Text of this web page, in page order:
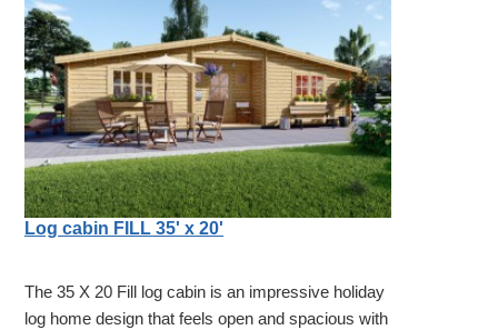
Log cabin FILL 35' x 20'
The 35 X 20 Fill log cabin is an impressive holiday
log home design that feels open and spacious with